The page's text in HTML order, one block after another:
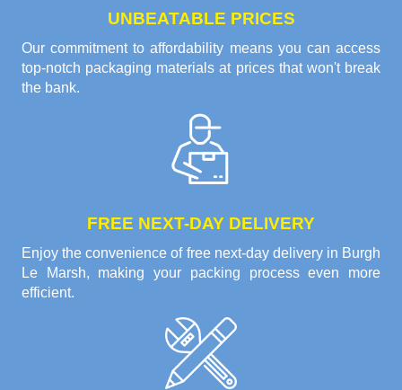
UNBEATABLE PRICES
Our commitment to affordability means you can access
top-notch packaging materials at prices that won't break
the bank.
FREE NEXT-DAY DELIVERY
Enjoy the convenience of free next-day delivery in Burgh
Le Marsh, making your packing process even more
efficient.